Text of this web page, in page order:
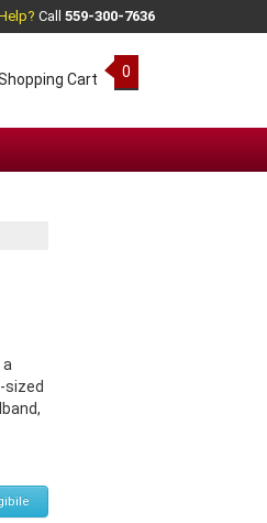
Call 559-300-7636
Cart 0
sized